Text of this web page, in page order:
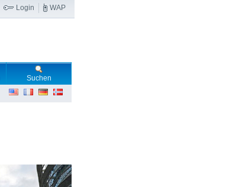
Login WAP
Suchen